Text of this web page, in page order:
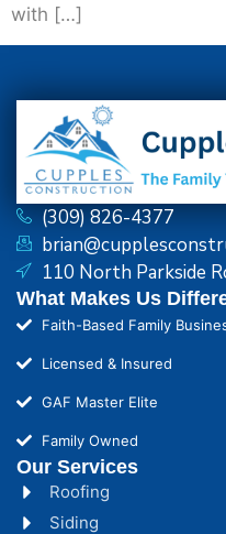
with […]
(309) 826-4377
110 North Parkside
What Makes Us
Faith-Based Family
Licensed & Insured
GAF Master Elite
Family Owned
Our Services
Roofing
Siding